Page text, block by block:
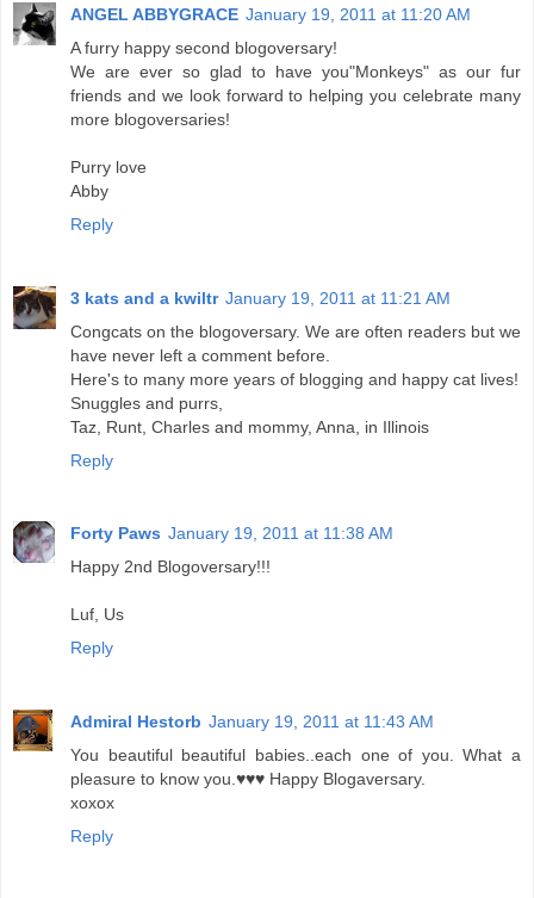
ANGEL ABBYGRACE January 19, 2011 at 11:20 AM
A furry happy second blogoversary!
We are ever so glad to have you"Monkeys" as our fur
friends and we look forward to helping you celebrate many
more blogoversaries!
Purry love
Abby
Reply
3 kats and a kwiltr January 19, 2011 at 11:21 AM
Congcats on the blogoversary. We are often readers but we
have never left a comment before.
Here's to many more years of blogging and happy cat lives!
Snuggles and purrs,
Taz, Runt, Charles and mommy, Anna, in Illinois
Reply
Forty Paws January 19, 2011 at 11:38 AM
Happy 2nd Blogoversary!!!
Luf, Us
Reply
Admiral Hestorb January 19, 2011 at 11:43 AM
You beautiful beautiful babies..each one of you. What a
pleasure to know you.♥♥♥ Happy Blogaversary.
xoxox
Reply